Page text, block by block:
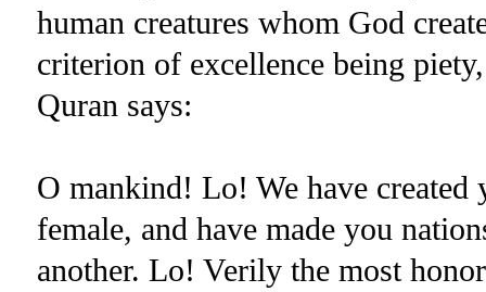
human creatures whom God
criterion of excellence being
Quran says:
O mankind! Lo! We have
female, and have made you
another. Lo! Verily the most